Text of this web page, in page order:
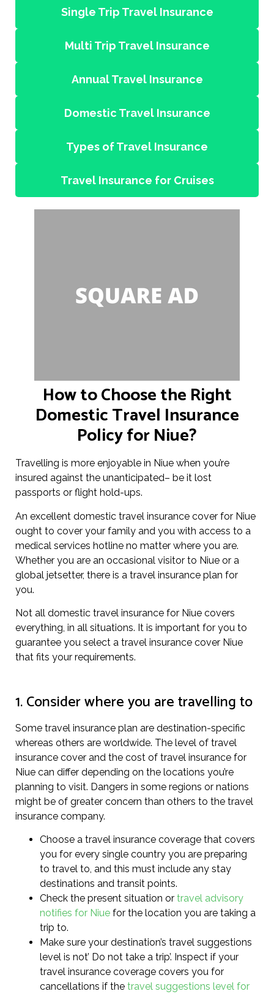
Single Trip Travel Insurance
Multi Trip Travel Insurance
Annual Travel Insurance
Domestic Travel Insurance
Types of Travel Insurance
Travel Insurance for Cruises
How to Choose the Right
Domestic Travel Insurance
Policy for Niue?
Travelling is more enjoyable in Niue when you’re
insured against the unanticipated– be it lost
passports or flight hold-ups.
An excellent domestic travel insurance cover for Niue
ought to cover your family and you with access to a
medical services hotline no matter where you are.
Whether you are an occasional visitor to Niue or a
global jetsetter, there is a travel insurance plan for
you.
Not all domestic travel insurance for Niue covers
everything, in all situations. It is important for you to
guarantee you select a travel insurance cover Niue
that fits your requirements.
1. Consider where you are travelling to
Some travel insurance plan are destination-specific
whereas others are worldwide. The level of travel
insurance cover and the cost of travel insurance for
Niue can differ depending on the locations you’re
planning to visit. Dangers in some regions or nations
might be of greater concern than others to the travel
insurance company.
Choose a travel insurance coverage that covers
you for every single country you are preparing
to travel to, and this must include any stay
destinations and transit points.
Check the present situation or travel advisory
notifies for Niue for the location you are taking a
trip to.
Make sure your destination’s travel suggestions
level is not’ Do not take a trip’. Inspect if your
travel insurance coverage covers you for
cancellations if the travel suggestions level for